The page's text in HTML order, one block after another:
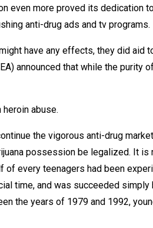
even more proved its dedication
anti-drug ads and tv programs.
have any effects, they did aid
announced that while the purity
abuse.
the vigorous anti-drug
possession be legalized. It is
every teenagers had been
time, and was succeeded
the years of 1979 and 1992,